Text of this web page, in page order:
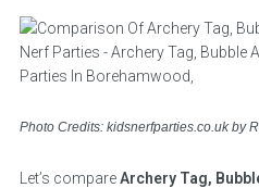
Photo Credits: kidsnerfparties.co.uk by
Let’s compareArchery Tag,